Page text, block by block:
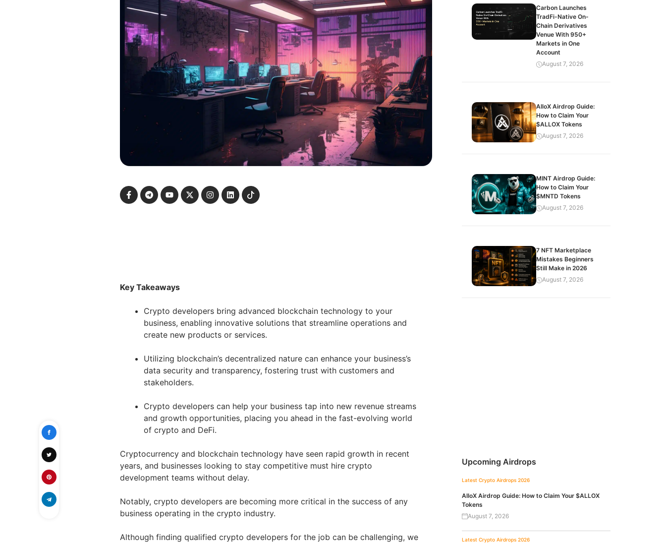
Key Takeaways
Crypto developers bring advanced blockchain technology to your
business, enabling innovative solutions that streamline operations and
create new products or services.
Utilizing blockchain’s decentralized nature can enhance your business’s
data security and transparency, fostering trust with customers and
stakeholders.
Crypto developers can help your business tap into new revenue streams
and growth opportunities, placing you ahead in the fast-evolving world
of crypto and DeFi.
Cryptocurrency and blockchain technology have seen rapid growth in recent
years, and businesses looking to stay competitive must hire crypto
development teams without delay.
Notably, crypto developers are becoming more critical in the success of any
business operating in the crypto industry.
Although finding qualified crypto developers for the job can be challenging, we
Carbon Launches
TradFi-Native On-
Chain Derivatives
Venue With 950+
Markets in One
Account
August 7, 2026
AlloX Airdrop Guide:
How to Claim Your
$ALLOX Tokens
August 7, 2026
MINT Airdrop Guide:
How to Claim Your
$MNTD Tokens
August 7, 2026
7 NFT Marketplace
Mistakes Beginners
Still Make in 2026
August 7, 2026
Upcoming Airdrops
Latest Crypto Airdrops 2026
AlloX Airdrop Guide: How to Claim Your $ALLOX
Tokens
August 7, 2026
Latest Crypto Airdrops 2026